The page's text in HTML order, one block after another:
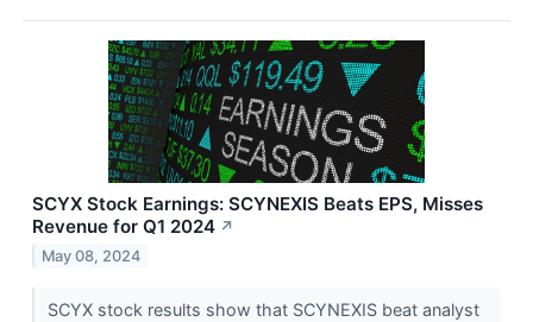
SCYX Stock Earnings: SCYNEXIS Beats EPS, Misses
Revenue for Q1 2024 ↗
May 08, 2024
SCYX stock results show that SCYNEXIS beat analyst